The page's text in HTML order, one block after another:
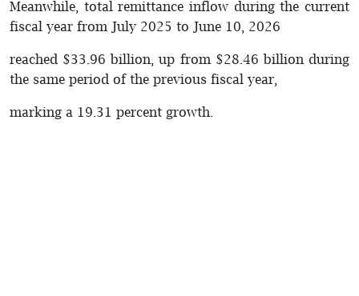
Meanwhile, total remittance inflow during the current
fiscal year from July 2025 to June 10, 2026
reached $33.96 billion, up from $28.46 billion during
the same period of the previous fiscal year,
marking a 19.31 percent growth.